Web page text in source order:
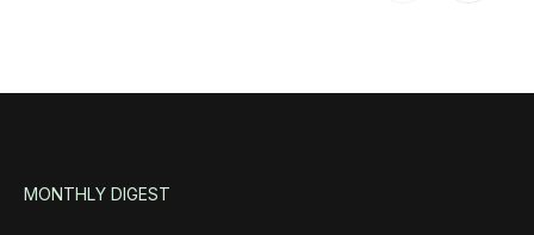
MONTHLY DIGEST